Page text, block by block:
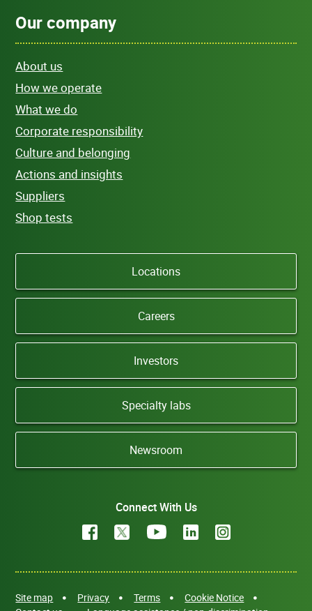
Our company
About us
How we operate
What we do
Corporate responsibility
Culture and belonging
Actions and insights
Suppliers
Shop tests
Locations
Careers
Investors
Specialty labs
Newsroom
Connect With Us
Site map Privacy Terms
Cookie Notice